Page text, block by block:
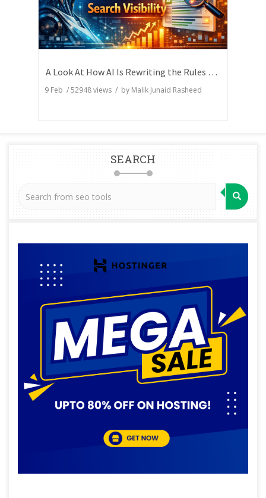
A Look At How AI Is Rewriting the Rules of Search Visibility
9 Feb /52948views / by Malik Junaid Rasheed
SEARCH